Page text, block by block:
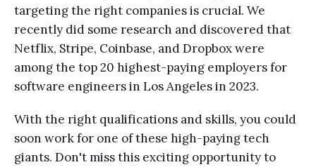
targeting the right companies is crucial. We
recently did some research and discovered that
Netflix, Stripe, Coinbase, and Dropbox were
among the top 20 highest-paying employers for
software engineers in Los Angeles in 2023.
With the right qualifications and skills, you could
soon work for one of these high-paying tech
giants. Don't miss this exciting opportunity to